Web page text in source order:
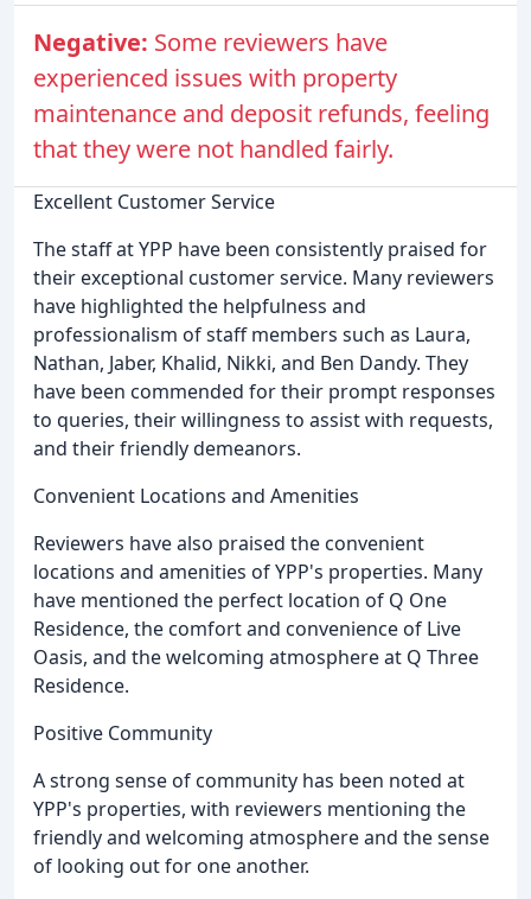
Negative: Some reviewers have
experienced issues with property
maintenance and deposit refunds, feeling
that they were not handled fairly.
Excellent Customer Service
The staff at YPP have been consistently praised for
their exceptional customer service. Many reviewers
have highlighted the helpfulness and
professionalism of staff members such as Laura,
Nathan, Jaber, Khalid, Nikki, and Ben Dandy. They
have been commended for their prompt responses
to queries, their willingness to assist with requests,
and their friendly demeanors.
Convenient Locations and Amenities
Reviewers have also praised the convenient
locations and amenities of YPP's properties. Many
have mentioned the perfect location of Q One
Residence, the comfort and convenience of Live
Oasis, and the welcoming atmosphere at Q Three
Residence.
Positive Community
A strong sense of community has been noted at
YPP's properties, with reviewers mentioning the
friendly and welcoming atmosphere and the sense
of looking out for one another.